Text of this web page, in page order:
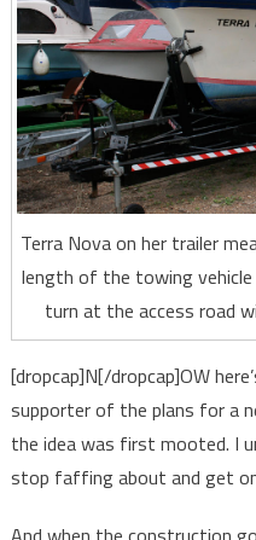
Terra Nova on her trailer
length of the towing
turn at the access road
[dropcap]N[/dropcap]OW
supporter of the plans for a
the idea was first mooted. I
stop faffing about and get